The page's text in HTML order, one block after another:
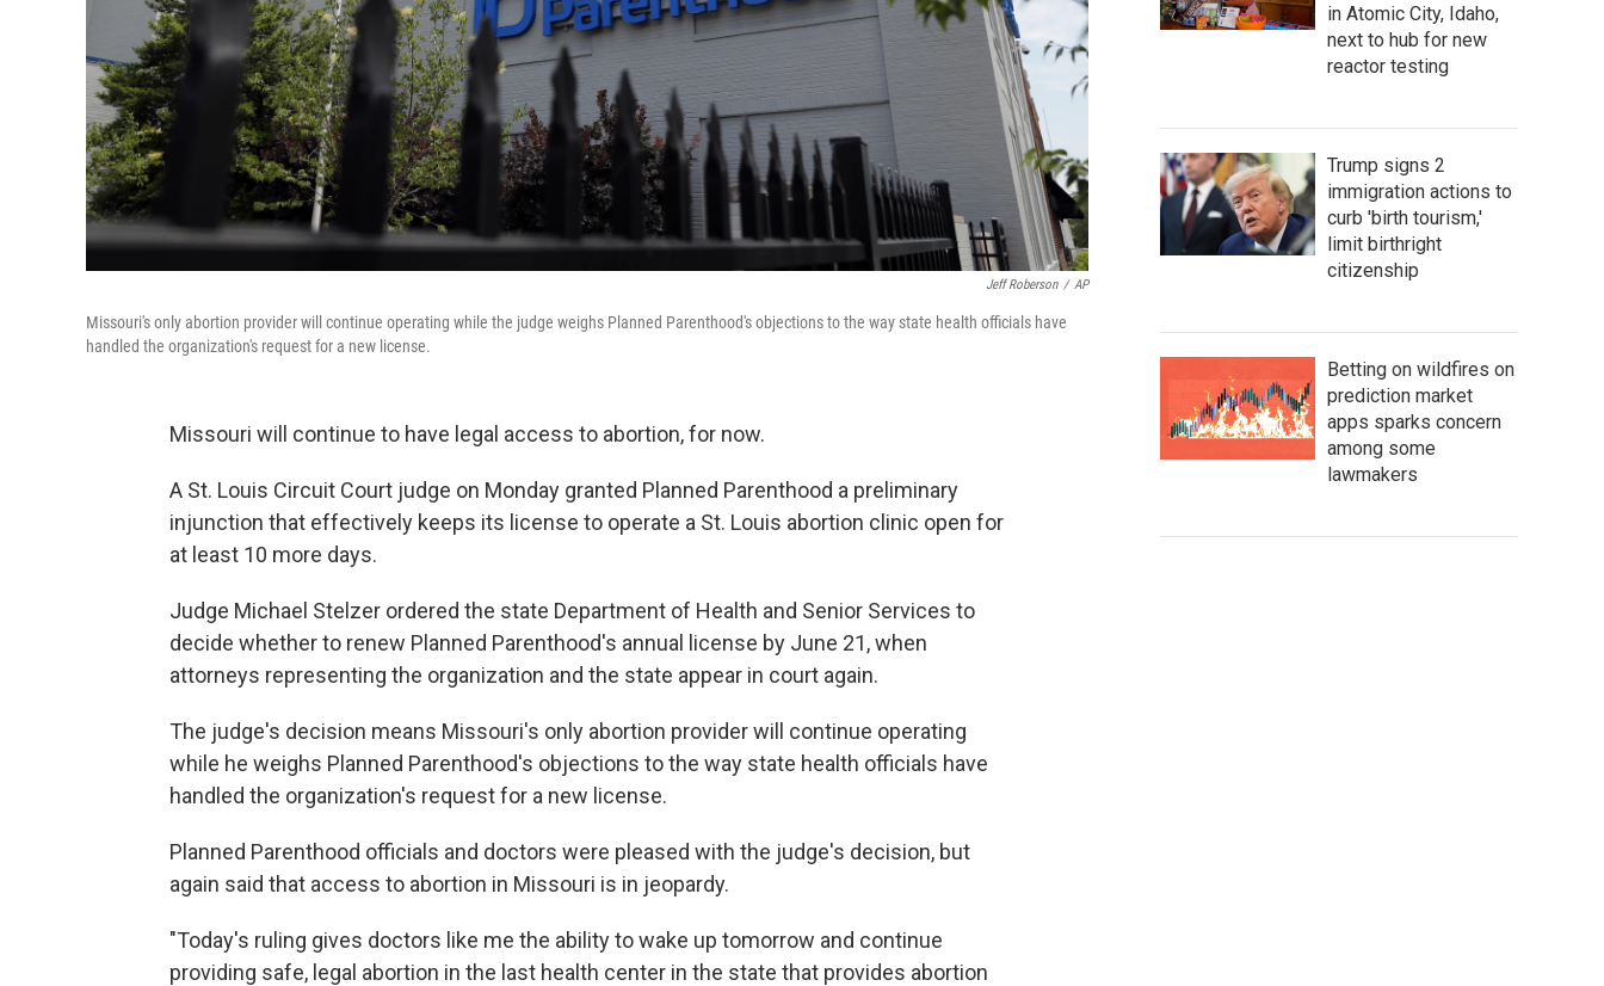
Jeff Roberson / AP
Missouri's only abortion provider will continue operating while the judge weighs Planned Parenthood's objections to the way state health officials have
handled the organization's request for a new license.
Missouri will continue to have legal access to abortion, for now.
A St. Louis Circuit Court judge on Monday granted Planned Parenthood a preliminary
injunction that effectively keeps its license to operate a St. Louis abortion clinic open for
at least 10 more days.
Judge Michael Stelzer ordered the state Department of Health and Senior Services to
decide whether to renew Planned Parenthood's annual license by June 21, when
attorneys representing the organization and the state appear in court again.
The judge's decision means Missouri's only abortion provider will continue operating
while he weighs Planned Parenthood's objections to the way state health officials have
handled the organization's request for a new license.
Planned Parenthood officials and doctors were pleased with the judge's decision, but
again said that access to abortion in Missouri is in jeopardy.
"Today's ruling gives doctors like me the ability to wake up tomorrow and continue
providing safe, legal abortion in the last health center in the state that provides abortion
in Atomic City, Idaho,
next to hub for new
reactor testing
Trump signs 2
immigration actions to
curb 'birth tourism,'
limit birthright
citizenship
Betting on wildfires on
prediction market
apps sparks concern
among some
lawmakers